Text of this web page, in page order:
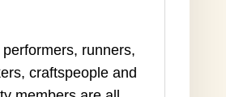
runners,
craftspeople and